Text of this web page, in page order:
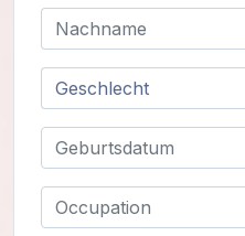
Spenden
Mitglieder-
Login